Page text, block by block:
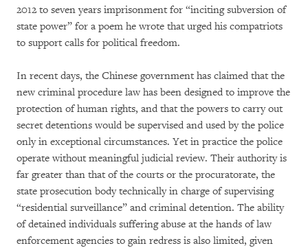
2012 to seven years imprisonment for “inciting subversion of
state power” for a poem he wrote that urged his compatriots
to support calls for political freedom.
In recent days, the Chinese government has claimed that the
new criminal procedure law has been designed to improve the
protection of human rights, and that the powers to carry out
secret detentions would be supervised and used by the police
only in exceptional circumstances. Yet in practice the police
operate without meaningful judicial review. Their authority is
far greater than that of the courts or the procuratorate, the
state prosecution body technically in charge of supervising
“residential surveillance” and criminal detention. The ability
of detained individuals suffering abuse at the hands of law
enforcement agencies to gain redress is also limited, given